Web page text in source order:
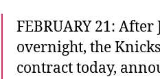
FEBRUARY 21:
overnight, the
contract today,